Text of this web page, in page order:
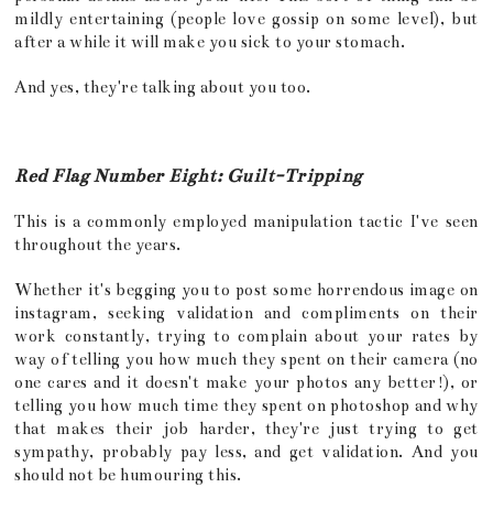
mildly entertaining (people love gossip on some level), but
after a while it will make you sick to your stomach.
And yes, they're talking about you too.
Red Flag Number Eight: Guilt-Tripping
This is a commonly employed manipulation tactic I've seen
throughout the years.
Whether it's begging you to post some horrendous image on
instagram, seeking validation and compliments on their
work constantly, trying to complain about your rates by
way of telling you how much they spent on their camera (no
one cares and it doesn't make your photos any better!), or
telling you how much time they spent on photoshop and why
that makes their job harder, they're just trying to get
sympathy, probably pay less, and get validation. And you
should not be humouring this.